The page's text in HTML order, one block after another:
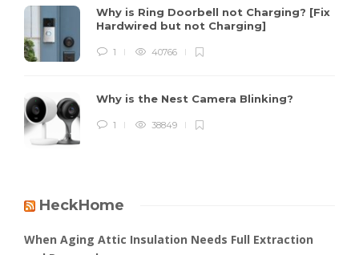
Why is Ring Doorbell not Charging? [Fix
Hardwired but not Charging]
1 40766
Why is the Nest Camera Blinking?
1 38849
HeckHome
When Aging Attic Insulation Needs Full Extraction